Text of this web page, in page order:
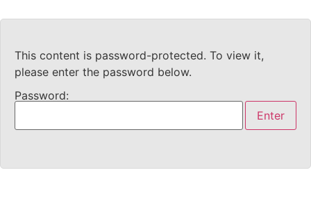
This content is password-protected. To view it,
please enter the password below.
Password: